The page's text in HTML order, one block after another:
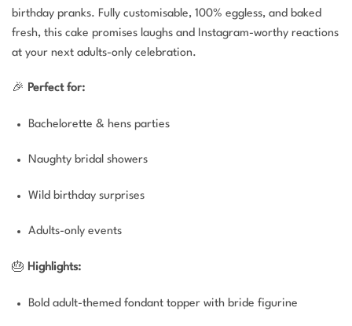
birthday pranks. Fully customisable, 100% eggless, and baked
fresh, this cake promises laughs and Instagram-worthy reactions
at your next adults-only celebration.
🎉 Perfect for:
Bachelorette & hens parties
Naughty bridal showers
Wild birthday surprises
Adults-only events
🎂 Highlights:
Bold adult-themed fondant topper with bride figurine